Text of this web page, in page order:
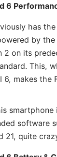
6
has
by the
on its
This,
6, makes the
smartphone
software
21, quite